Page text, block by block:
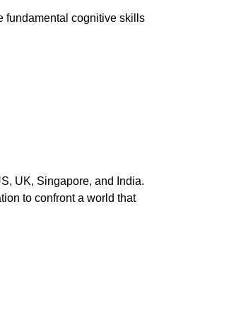
fundamental cognitive skills
UK, Singapore, and India.
to confront a world that